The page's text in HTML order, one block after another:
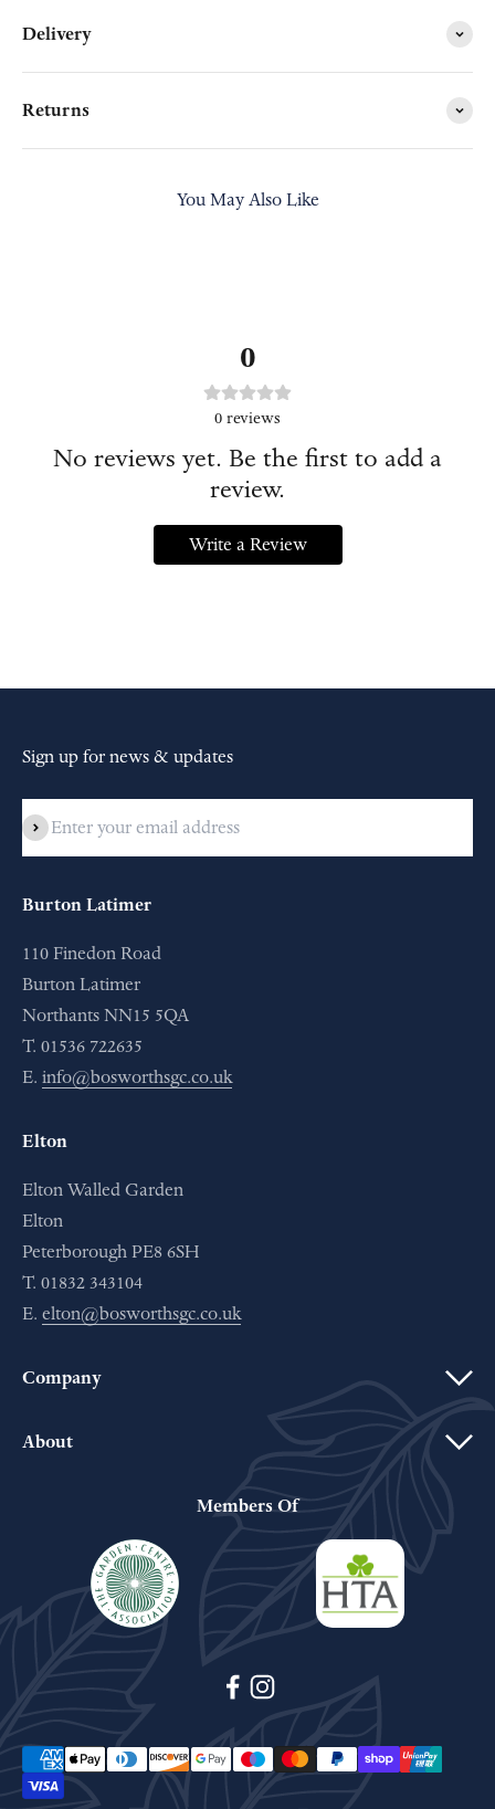
Delivery
Returns
0
0 reviews
No reviews yet. Be the first to add a
review.
Write a Review
Sign up for news & updates
Subscribe
Burton Latimer
110 Finedon Road
Burton Latimer
Northants NN15 5QA
T. 01536 722635
E. info@bosworthsgc.co.uk
Elton
Elton Walled Garden
Elton
Peterborough PE8 6SH
T. 01832 343104
E. elton@bosworthsgc.co.uk
Company
About
Members Of